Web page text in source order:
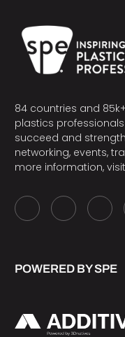
84 countries and
plastics
succeed and
networking, events,
more information, visit
POWERED BY SPE